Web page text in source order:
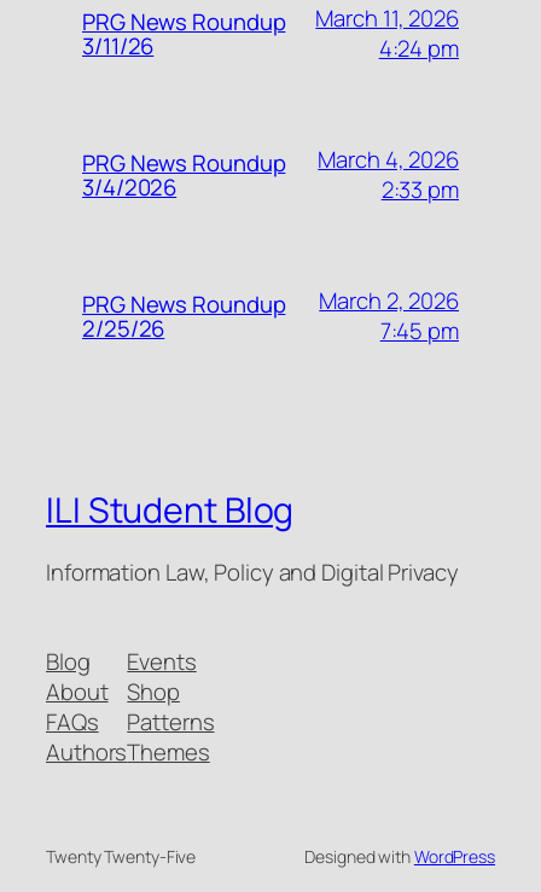
PRG News Roundup
3/11/26
March 11, 2026
4:24 pm
PRG News Roundup
3/4/2026
March 4, 2026
2:33 pm
PRG News Roundup
2/25/26
March 2, 2026
7:45 pm
ILI Student Blog
Information Law, Policy and Digital Privacy
Blog
About
FAQs
Authors
Events
Shop
Patterns
Themes
Twenty Twenty-Five Designed withWordPress